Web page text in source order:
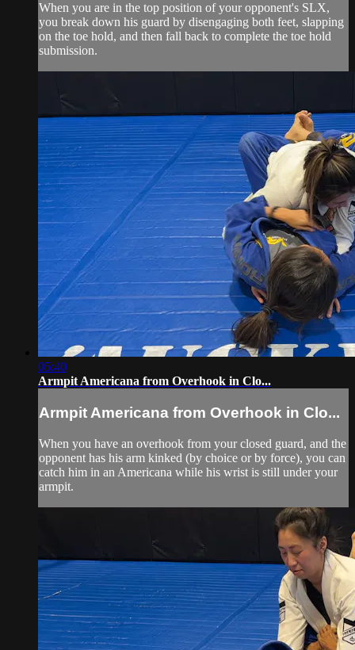
When you are in the top position of your opponent's SLX,
you break down his guard by disengaging both feet, slapping
on the toe hold, and then fall back to complete the toe hold
submission.
05:40
Armpit Americana from Overhook in Clo...
Armpit Americana from Overhook in Clo...
When you have an overhook from your closed guard, and the
opponent has his arm kinked (by choice or by force), you can
catch him in an Americana while his wrist is still under your
armpit.